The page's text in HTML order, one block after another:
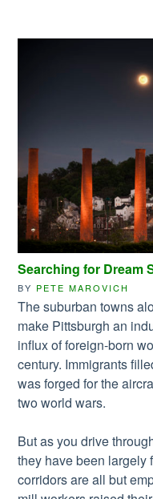
Searching for Dream
BY PETE MAROVICH
The suburban towns
make Pittsburgh an
influx of foreign-born
century. Immigrants
was forged for the
two world wars.
But as you drive
they have been largely
corridors are all but